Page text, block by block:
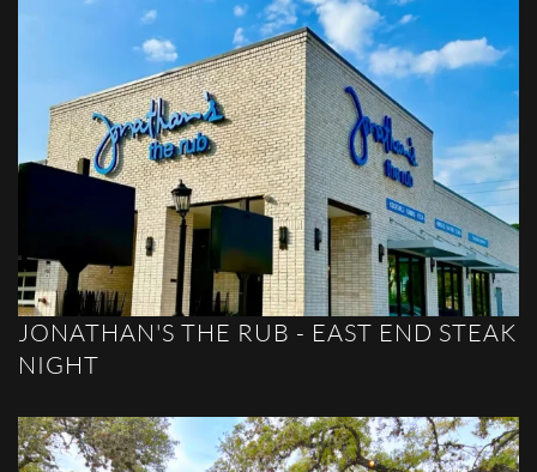
JONATHAN'S THE RUB - EAST END STEAK
NIGHT